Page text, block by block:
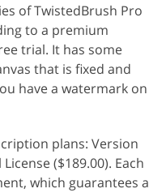
of TwistedBrush Pro
to a premium
trial. It has some
that is fixed and
have a watermark on
plans: Version
($189.00). Each
which guarantees a